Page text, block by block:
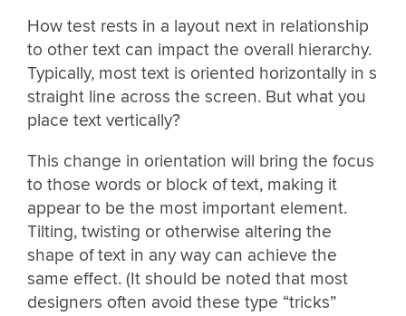
How test rests in a layout next in relationship
to other text can impact the overall hierarchy.
Typically, most text is oriented horizontally in s
straight line across the screen. But what you
place text vertically?
This change in orientation will bring the focus
to those words or block of text, making it
appear to be the most important element.
Tilting, twisting or otherwise altering the
shape of text in any way can achieve the
same effect. (It should be noted that most
designers often avoid these type “tricks”